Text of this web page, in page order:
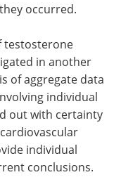
occurred.
testosterone
in another
of aggregate data
individual
out with certainty
individual
conclusions.